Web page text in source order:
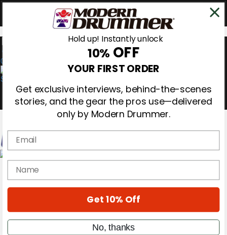
0
Magazine
Cover Archive
Hold up! Instantly unlock
10% OFF
YOUR FIRST ORDER
Get exclusive interviews, behind-the-scenes
stories, and the gear the pros use—delivered
only by Modern Drummer.
Email
name
Get 10% Off
No, thanks